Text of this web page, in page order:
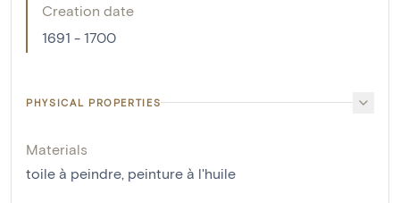
Creation date
1691 - 1700
PHYSICAL PROPERTIES
Materials
toile à peindre, peinture à l'huile